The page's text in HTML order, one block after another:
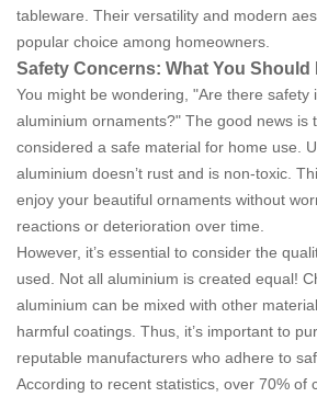
tableware. Their versatility and modern
popular choice among homeowners.
Safety Concerns: What You Should
You might be wondering, "Are there safety
aluminium ornaments?" The good news is
considered a safe material for home use.
aluminium doesn’t rust and is non-toxic.
enjoy your beautiful ornaments without
reactions or deterioration over time.
However, it’s essential to consider the
used. Not all aluminium is created equal!
aluminium can be mixed with other
harmful coatings. Thus, it’s important to
reputable manufacturers who adhere to
According to recent statistics, over 70% of